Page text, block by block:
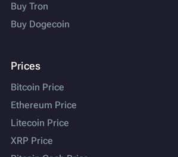
Buy Tron
Buy Dogecoin
Prices
Bitcoin Price
Ethereum Price
Litecoin Price
XRP Price